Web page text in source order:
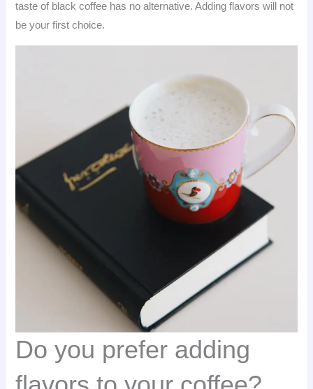
taste of black coffee has no alternative. Adding flavors will not
be your first choice.
Do you prefer adding